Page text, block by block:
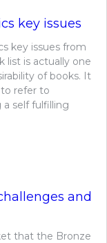
key issues
key issues from
list is actually one
of books. It
refer to
self fulfilling
and
that the Bronze